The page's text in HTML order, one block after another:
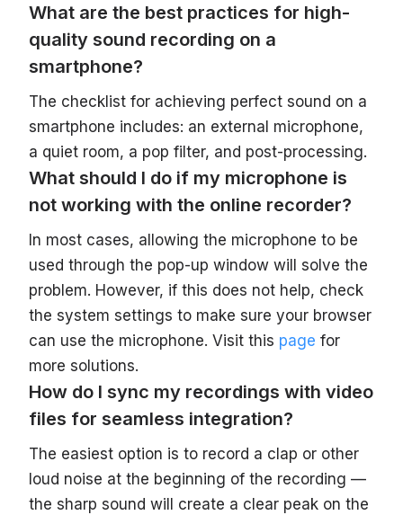
What are the best practices for high-
quality sound recording on a
smartphone?
The checklist for achieving perfect sound on a
smartphone includes: an external microphone,
a quiet room, a pop filter, and post-processing.
What should I do if my microphone is
not working with the online recorder?
In most cases, allowing the microphone to be
used through the pop-up window will solve the
problem. However, if this does not help, check
the system settings to make sure your browser
can use the microphone. Visit this page for
more solutions.
How do I sync my recordings with video
files for seamless integration?
The easiest option is to record a clap or other
loud noise at the beginning of the recording —
the sharp sound will create a clear peak on the